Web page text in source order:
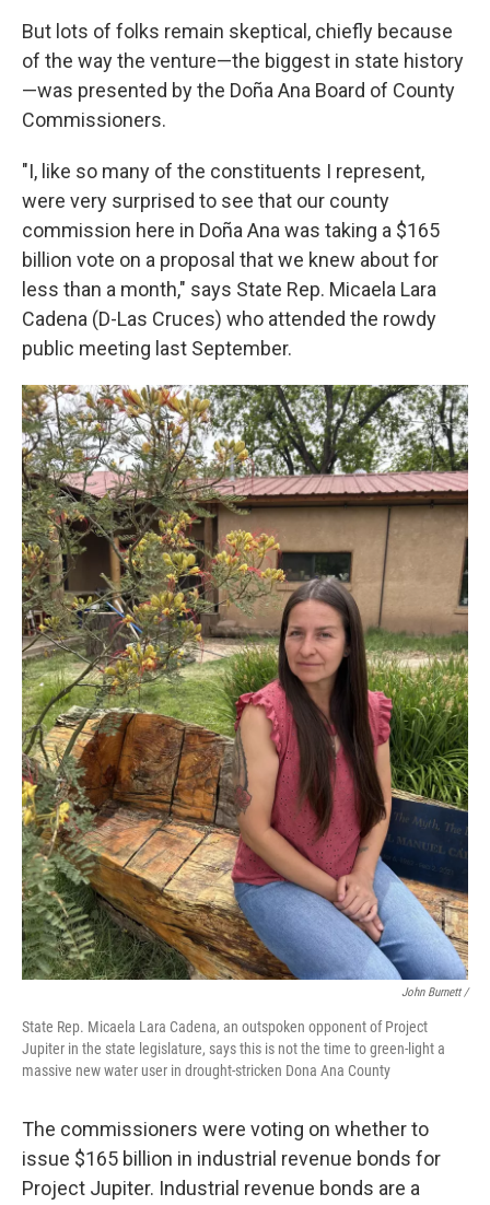
But lots of folks remain skeptical, chiefly because
of the way the venture—the biggest in state history
—was presented by the Doña Ana Board of County
Commissioners.
"I, like so many of the constituents I represent,
were very surprised to see that our county
commission here in Doña Ana was taking a $165
billion vote on a proposal that we knew about for
less than a month," says State Rep. Micaela Lara
Cadena (D-Las Cruces) who attended the rowdy
public meeting last September.
John Burnett /
State Rep. Micaela Lara Cadena, an outspoken opponent of Project
Jupiter in the state legislature, says this is not the time to green-light a
massive new water user in drought-stricken Dona Ana County
The commissioners were voting on whether to
issue $165 billion in industrial revenue bonds for
Project Jupiter. Industrial revenue bonds are a